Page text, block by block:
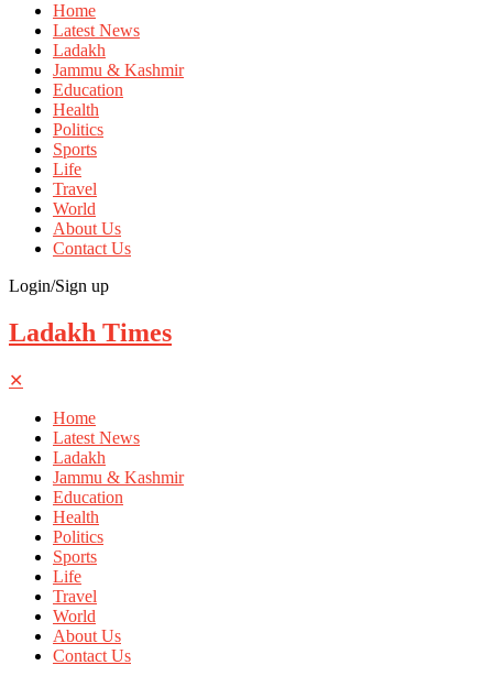
Home
Latest News
Ladakh
Jammu & Kashmir
Education
Health
Politics
Sports
Life
Travel
World
About Us
Contact Us
Login/Sign up
Ladakh Times
✕
Home
Latest News
Ladakh
Jammu & Kashmir
Education
Health
Politics
Sports
Life
Travel
World
About Us
Contact Us